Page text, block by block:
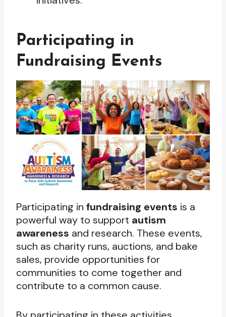
Participating in
Fundraising Events
Participating in fundraising events is a
powerful way to support autism
awareness and research. These events,
such as charity runs, auctions, and bake
sales, provide opportunities for
communities to come together and
contribute to a common cause.